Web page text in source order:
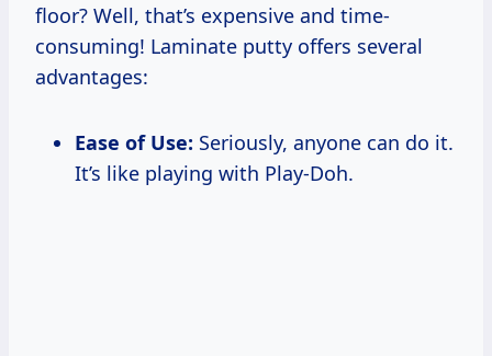
floor? Well, that’s expensive and time-
consuming! Laminate putty offers several
advantages:
Ease of Use: Seriously, anyone can do it.
It’s like playing with Play-Doh.